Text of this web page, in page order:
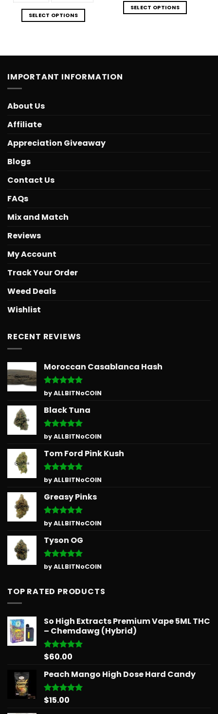
SELECT OPTIONS
SELECT OPTIONS
IMPORTANT INFORMATION
About Us
Affiliate
Appreciation Giveaway
Blogs
Contact Us
FAQs
Mix and Match
Reviews
My Account
Track Your Order
Weed Deals
Wishlist
RECENT REVIEWS
Moroccan Casablanca Hash
Rated5
out of 5
by ALLBITNoCOIN
Black Tuna
Rated5
out of 5
by ALLBITNoCOIN
Tom Ford Pink Kush
Rated5
out of 5
by ALLBITNoCOIN
Greasy Pinks
Rated5
out of 5
by ALLBITNoCOIN
Tyson OG
Rated5
out of 5
by ALLBITNoCOIN
TOP RATED PRODUCTS
So High Extracts Premium Vape 5ML THC
– Chemdawg (Hybrid)
Rated5.00
$60.00
Peach Mango High Dose Hard Candy
Rated5.00
$15.00